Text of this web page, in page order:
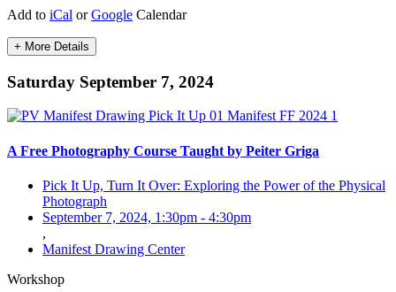
Add to iCal orGoogle Calendar
+ More Details
Saturday September 7, 2024
A Free Photography Course Taught by Peiter Griga
Pick It Up, Turn It Over: Exploring the Power of the Physical
Photograph
September 7, 2024, 1:30pm - 4:30pm
,
Manifest Drawing Center
Workshop